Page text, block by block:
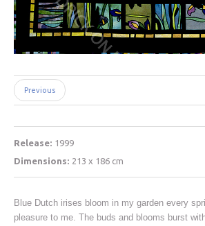
Previous
Release: 1999
Dimensions: 213 x 186 cm
Blue Dutch irises bloom in my garden every
pleasure to me. The buds and blooms burst